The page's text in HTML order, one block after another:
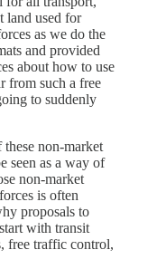
land used for
as we do the
and provided
about how to use
from such a free
to suddenly
non-market
seen as a way of
non-market
is often
proposals to
with transit
free traffic control,